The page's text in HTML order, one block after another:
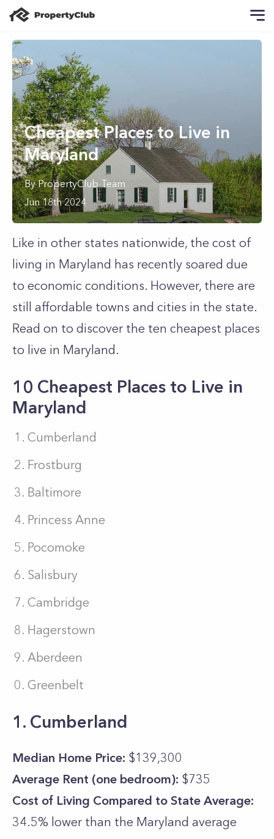
Cheapest Places to Live in
Maryland
ByPropertyClub Team
Jun 18th 2024
Like in other states nationwide, the cost of
living in Maryland has recently soared due
to economic conditions. However, there are
still affordable towns and cities in the state.
Read on to discover the ten cheapest places
to live in Maryland.
10 Cheapest Places to Live in
Maryland
Cumberland
Frostburg
Baltimore
Princess Anne
Pocomoke
Salisbury
Cambridge
Hagerstown
Aberdeen
Greenbelt
1. Cumberland
Median Home Price: $139,300
Average Rent (one bedroom): $735
Cost of Living Compared to State Average:
34.5% lower than the Maryland average